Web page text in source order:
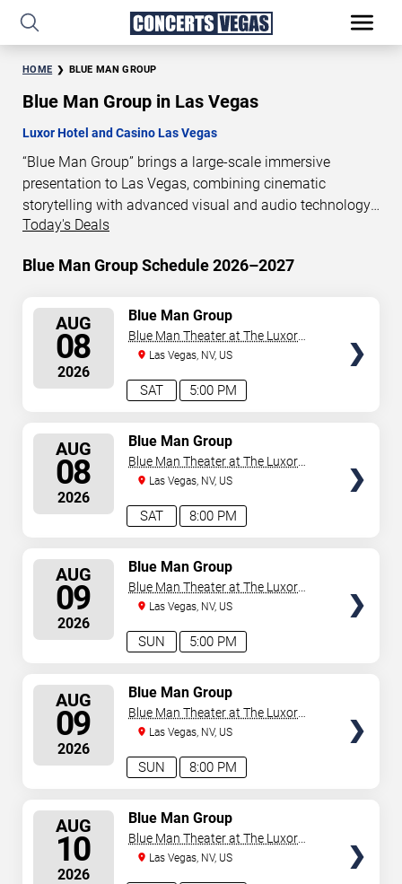
HOME BLUE MAN GROUP
Blue Man Group in Las Vegas
Luxor Hotel and Casino Las Vegas
“Blue Man Group” brings a large-scale immersive
presentation to Las Vegas, combining cinematic
storytelling with advanced visual and audio technology.
This production is presented as a scheduled live show
This page provides an overview of “Blue Man Group”
details, and schedule information. Performance
schedules are updated regularly as new dates are
announced or event details change.
Today's Deals
Blue Man Group Schedule 2026–2027
AUG
08
2026
5:00 PM
SAT
Blue Man Group
Blue Man Theater at The Luxor
HotelLas Vegas, NV, US
AUG
08
2026
8:00 PM
SAT
Blue Man Group
Blue Man Theater at The Luxor
HotelLas Vegas, NV, US
AUG
09
2026
5:00 PM
SUN
Blue Man Group
Blue Man Theater at The Luxor
HotelLas Vegas, NV, US
AUG
09
2026
8:00 PM
SUN
Blue Man Group
Blue Man Theater at The Luxor
HotelLas Vegas, NV, US
AUG
10
2026
Blue Man Group
Blue Man Theater at The Luxor
HotelLas Vegas, NV, US